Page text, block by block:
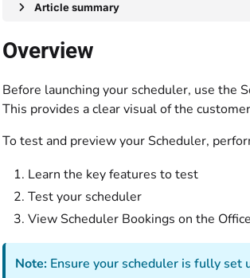
Article summary
Overview
Before launching your scheduler, use the
This provides a clear visual of the
To test and preview your Scheduler,
Learn the key features to test
Test your scheduler
View Scheduler Bookings on the
Note: Ensure your scheduler is fully set